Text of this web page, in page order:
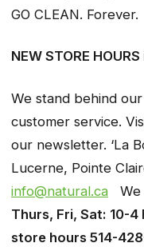
GO CLEAN. Forever.
NEW STORE
We stand behind
customer service.
our newsletter. ‘La
Lucerne, Pointe
info@natural.ca We
Thurs, Fri, Sat: 10-
store hours 514-